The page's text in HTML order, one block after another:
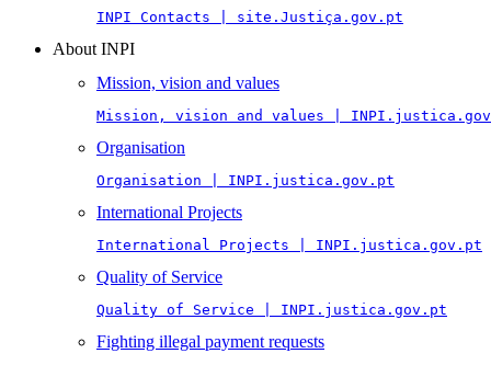
INPI Contacts | site.Justiça.gov.pt
About INPI
Mission, vision and values
Mission, vision and values |
Organisation
Organisation | INPI.justica.gov.pt
International Projects
International Projects | INPI.justica.gov.pt
Quality of Service
Quality of Service | INPI.justica.gov.pt
Fighting illegal payment requests